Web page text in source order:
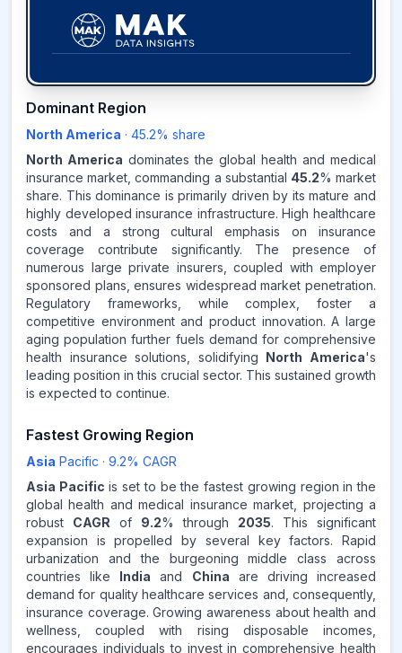
45.2%
NORTH AMERICA
REVENUE SHARE,2025
Source:
www.makdatainsights.com
Dominant Region
North America · 45.2% share
North America dominates the global health and medical
insurance market, commanding a substantial 45.2% market
share. This dominance is primarily driven by its mature and
highly developed insurance infrastructure. High healthcare
costs and a strong cultural emphasis on insurance
coverage contribute significantly. The presence of
numerous large private insurers, coupled with employer
sponsored plans, ensures widespread market penetration.
Regulatory frameworks, while complex, foster a
competitive environment and product innovation. A large
aging population further fuels demand for comprehensive
health insurance solutions, solidifying North America's
leading position in this crucial sector. This sustained growth
is expected to continue.
Fastest Growing Region
Asia Pacific · 9.2% CAGR
Asia Pacific is set to be the fastest growing region in the
global health and medical insurance market, projecting a
robust CAGR of 9.2% through 2035. This significant
expansion is propelled by several key factors. Rapid
urbanization and the burgeoning middle class across
countries like India and China are driving increased
demand for quality healthcare services and, consequently,
insurance coverage. Growing awareness about health and
wellness, coupled with rising disposable incomes,
encourages individuals to invest in comprehensive health